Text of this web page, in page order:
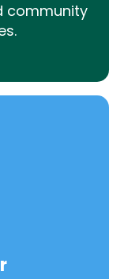
community